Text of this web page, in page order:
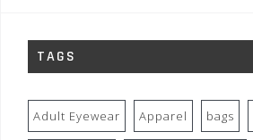
TAGS
Adult Eyewear Apparel bags